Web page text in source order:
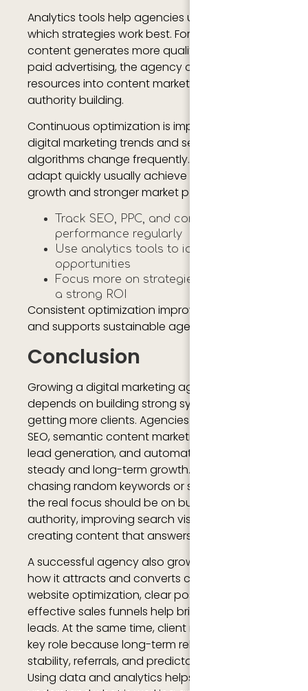
Analytics tools help agencies understand
which strategies work best. For example, if SEO
content generates more qualified leads than
paid advertising, the agency can invest more
resources into content marketing and topical
authority building.
Continuous optimization is important because
digital marketing trends and search engine
algorithms change frequently. Agencies that
adapt quickly usually achieve better long-term
growth and stronger market positioning.
Track SEO, PPC, and conversion
performance regularly
Use analytics tools to identify growth
opportunities
Focus more on strategies that produce
a strong ROI
Consistent optimization improves efficiency
and supports sustainable agency growth.
Conclusion
Growing a digital marketing agency in 2026
depends on building strong systems, not just
getting more clients. Agencies that focus on
SEO, semantic content marketing, branding,
lead generation, and automation can create
steady and long-term growth. Instead of
chasing random keywords or short-term wins,
the real focus should be on building topical
authority, improving search visibility, and
creating content that answers real user needs.
A successful agency also grows by improving
how it attracts and converts clients. Strong
website optimization, clear positioning, and
effective sales funnels help bring in consistent
leads. At the same time, client retention plays a
key role because long-term relationships bring
stability, referrals, and predictable revenue.
Using data and analytics helps agencies